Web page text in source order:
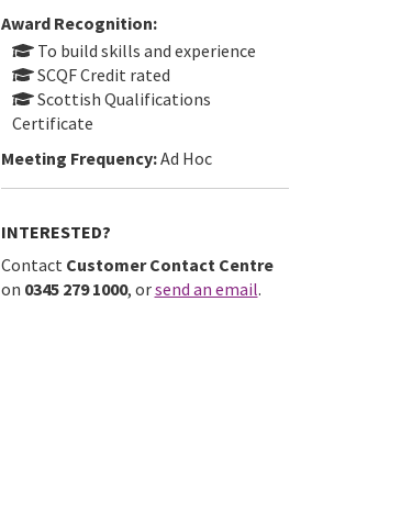
Award Recognition:
To build skills and experience
SCQF Credit rated
Scottish Qualifications
Certificate
Meeting Frequency:Ad Hoc
INTERESTED?
Contact Customer Contact Centre
on 0345 279 1000, orsend an email.